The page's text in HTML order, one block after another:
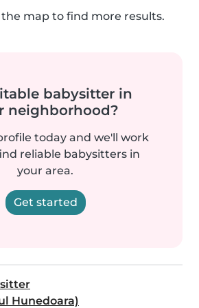
map to find more results.
babysitter in
neighborhood?
today and we'll work
reliable babysitters in
your area.
Get started
Hunedoara)